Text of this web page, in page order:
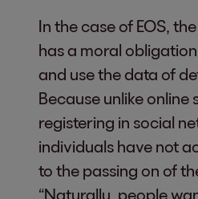
In the case of EOS,
has a moral
and use the data of
Because unlike online
registering in social
individuals have not
to the passing on of
“Naturally, people